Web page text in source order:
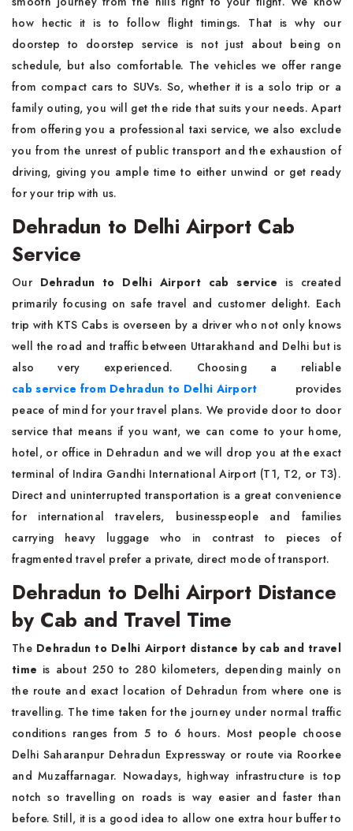
how hectic it is to follow flight timings. That is why our
doorstep to doorstep service is not just about being on
schedule, but also comfortable. The vehicles we offer range
from compact cars to SUVs. So, whether it is a solo trip or a
family outing, you will get the ride that suits your needs. Apart
from offering you a professional taxi service, we also exclude
you from the unrest of public transport and the exhaustion of
driving, giving you ample time to either unwind or get ready
for your trip with us.
Dehradun to Delhi Airport Cab
Service
Our Dehradun to Delhi Airport cab service is created
primarily focusing on safe travel and customer delight. Each
trip with KTS Cabs is overseen by a driver who not only knows
well the road and traffic between Uttarakhand and Delhi but is
also very experienced. Choosing a reliable
cab service from Dehradun to Delhi Airport provides
peace of mind for your travel plans. We provide door to door
service that means if you want, we can come to your home,
hotel, or office in Dehradun and we will drop you at the exact
terminal of Indira Gandhi International Airport (T1, T2, or T3).
Direct and uninterrupted transportation is a great convenience
for international travelers, businesspeople and families
carrying heavy luggage who in contrast to pieces of
fragmented travel prefer a private, direct mode of transport.
Dehradun to Delhi Airport Distance
by Cab and Travel Time
The Dehradun to Delhi Airport distance by cab and travel
time is about 250 to 280 kilometers, depending mainly on
the route and exact location of Dehradun from where one is
travelling. The time taken for the journey under normal traffic
conditions ranges from 5 to 6 hours. Most people choose
Delhi Saharanpur Dehradun Expressway or route via Roorkee
and Muzaffarnagar. Nowadays, highway infrastructure is top
notch so travelling on roads is way easier and faster than
before. Still, it is a good idea to allow one extra hour buffer to